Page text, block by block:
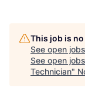
This job is
See open
See open
Technician"